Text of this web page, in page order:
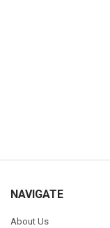
NAVIGATE
About Us